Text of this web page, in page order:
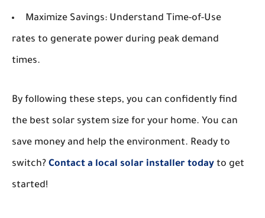
Maximize Savings: Understand Time-of-Use
rates to generate power during peak demand
times.
By following these steps, you can confidently find
the best solar system size for your home. You can
save money and help the environment. Ready to
switch? Contact a local solar installer today to get
started!